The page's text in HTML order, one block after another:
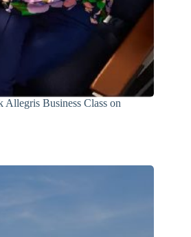
Allegris Business Class on